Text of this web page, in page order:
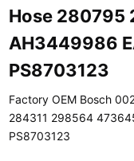
Hose 280795
AH3449986
PS8703123
Factory OEM Bosch
284311 298564
PS8703123